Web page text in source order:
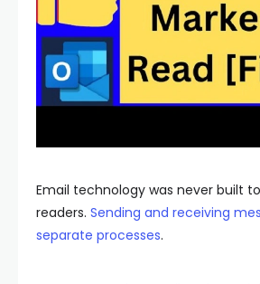
Email technology was never built
readers. Sending and receiving
separate processes.